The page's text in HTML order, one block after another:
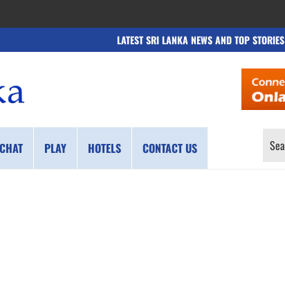
LATEST SRI LANKA NEWS AND TOP STORIES
CHAT PLAY HOTELS CONTACT US
SEARCH